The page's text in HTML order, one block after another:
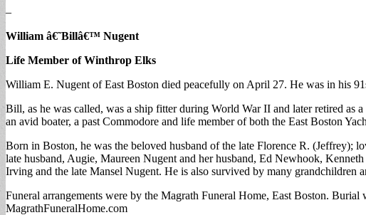
–
William â€˜Billâ€™ Nugent
Life Member of Winthrop Elks
William E. Nugent of East Boston died peacefully on April 27. He was in his
Bill, as he was called, was a ship fitter during World War II and later retired
an avid boater, a past Commodore and life member of both the East Boston
Born in Boston, he was the beloved husband of the late Florence R. (Jeffrey);
late husband, Augie, Maureen Nugent and her husband, Ed Newhook,
Irving and the late Mansel Nugent. He is also survived by many grandchildren
Funeral arrangements were by the Magrath Funeral Home, East Boston.
MagrathFuneralHome.com